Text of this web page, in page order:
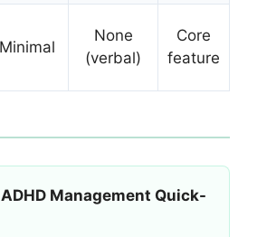
Minimal
None
(verbal)
Core
feature
ADHD Management Quick-